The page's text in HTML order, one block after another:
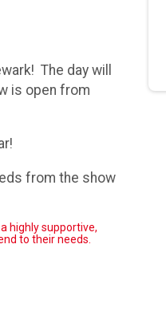
The day will
is open from
from the show
highly supportive,
to their needs.